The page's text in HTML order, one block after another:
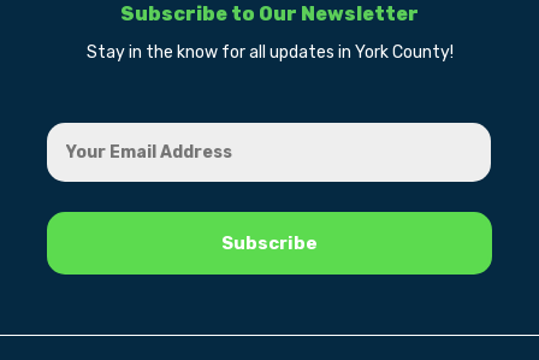
Subscribe to Our Newsletter
Stay in the know for all updates in York County!